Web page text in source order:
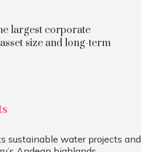
largest corporate
size and long-term
sustainable water projects and